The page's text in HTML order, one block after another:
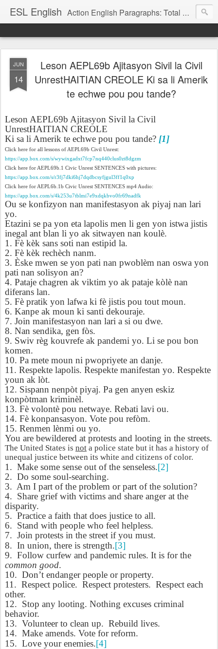
ESL English Action English Paragraphs: Total Physical Response (TPR) Paragraphs for the High School and Adult Language Student
JUN
14
Leson AEPL69b Ajitasyon Sivil la Civil
UnrestHAITIAN CREOLE Ki sa li Amerik
te echwe pou pou tande?
Leson AEPL69b Ajitasyon Sivil la Civil
UnrestHAITIAN CREOLE
Ki sa li Amerik te echwe pou pou tande? [1]
Click here for all lessons of AEPL69b Civil Unrest:
https://app.box.com/s/wywixgadxt7fcp7nq440clus0zt8dgzm
Click here for AEPL69b.1 Civic Unrest SENTENCES with pictures:
https://app.box.com/s/r3fj7dki6hj7dqdbcsyfjgul3ff1q0xp
Click here for AEPL6b.1b Civic Unrest SENTENCES mp4 Audio:
https://app.box.com/s/4k253u7tblmi7e9xdqkbvo0fr69nadfk
Ou se konfizyon nan manifestasyon ak piyaj nan lari
yo.
Etazini se pa yon eta lapolis men li gen yon istwa jistis
inegal ant blan li yo ak sitwayen nan koulè.
1. Fè kèk sans soti nan estipid la.
2. Fè kèk rechèch nanm.
3. Èske mwen se yon pati nan pwoblèm nan oswa yon
pati nan solisyon an?
4. Pataje chagren ak viktim yo ak pataje kòlè nan
diferans lan.
5. Fè pratik yon lafwa ki fè jistis pou tout moun.
6. Kanpe ak moun ki santi dekouraje.
7. Join manifestasyon nan lari a si ou dwe.
8. Nan sendika, gen fòs.
9. Swiv règ kouvrefe ak pandemi yo. Li se pou bon
komen.
10. Pa mete moun ni pwopriyete an danje.
11. Respekte lapolis. Respekte manifestan yo. Respekte
youn ak lòt.
12. Sispann nenpòt piyaj. Pa gen anyen eskiz
konpòtman kriminèl.
13. Fè volontè pou netwaye. Rebati lavi ou.
14. Fè konpansasyon. Vote pou refòm.
15. Renmen lènmi ou yo.
You are bewildered at protests and looting in the streets.
The United States is not a police state but it has a history of
unequal justice between its white and citizens of color.
1. Make some sense out of the senseless.[2]
2. Do some soul-searching.
3. Am I part of the problem or part of the solution?
4. Share grief with victims and share anger at the
disparity.
5. Practice a faith that does justice to all.
6. Stand with people who feel helpless.
7. Join protests in the street if you must.
8. In union, there is strength.[3]
9. Follow curfew and pandemic rules. It is for the
common good.
10. Don’t endanger people or property.
11. Respect police. Respect protesters. Respect each
other.
12. Stop any looting. Nothing excuses criminal
behavior.
13. Volunteer to clean up. Rebuild lives.
14. Make amends. Vote for reform.
15. Love your enemies.[4]